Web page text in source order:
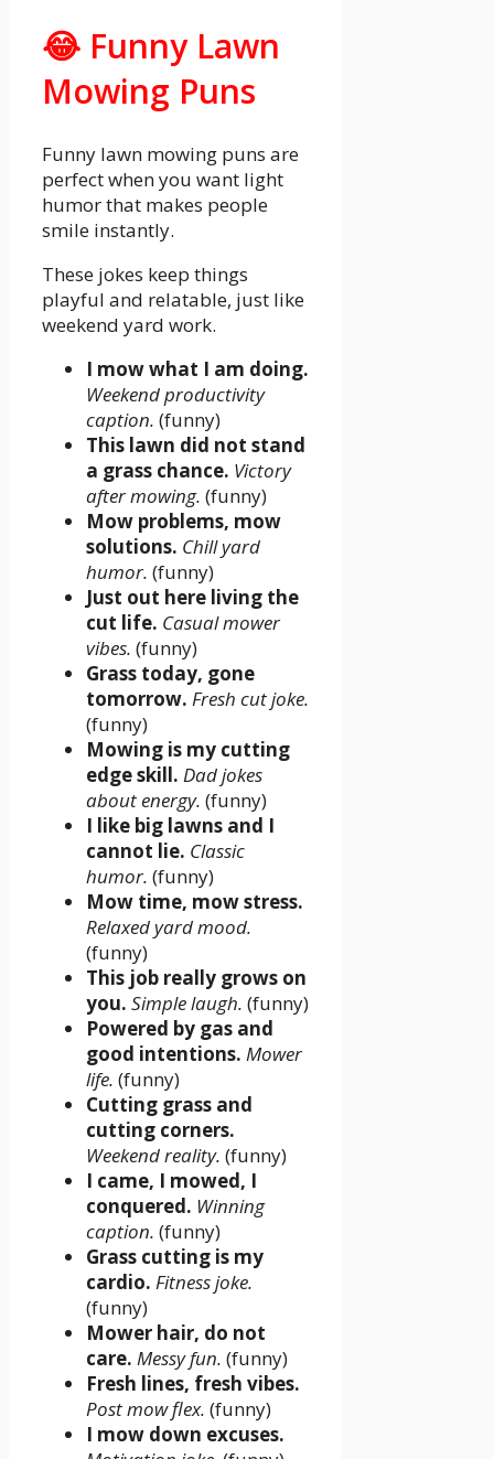
😂 Funny Lawn
Mowing Puns
Funny lawn mowing puns are
perfect when you want light
humor that makes people
smile instantly.
These jokes keep things
playful and relatable, just like
weekend yard work.
I mow what I am doing.
Weekend productivity
caption. (funny)
This lawn did not stand
a grass chance. Victory
after mowing. (funny)
Mow problems, mow
solutions. Chill yard
humor. (funny)
Just out here living the
cut life. Casual mower
vibes. (funny)
Grass today, gone
tomorrow. Fresh cut joke.
(funny)
Mowing is my cutting
edge skill. Dad jokes
about energy. (funny)
I like big lawns and I
cannot lie. Classic
humor. (funny)
Mow time, mow stress.
Relaxed yard mood.
(funny)
This job really grows on
you. Simple laugh. (funny)
Powered by gas and
good intentions. Mower
life. (funny)
Cutting grass and
cutting corners.
Weekend reality. (funny)
I came, I mowed, I
conquered. Winning
caption. (funny)
Grass cutting is my
cardio. Fitness joke.
(funny)
Mower hair, do not
care. Messy fun. (funny)
Fresh lines, fresh vibes.
Post mow flex. (funny)
I mow down excuses.